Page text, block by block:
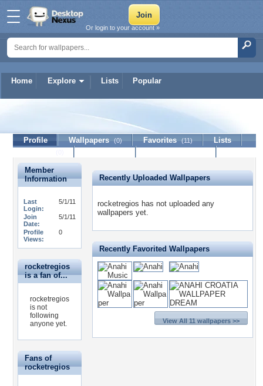
Home Explore Lists Popular
Or login to your account »
rocketregios
Profile Wallpapers (0) Favorites (11)
Lists
Member
Information
Last
Login:
5/1/11
Join
Date:
5/1/11
Profile
Views:
0
rocketregios
is a fan of...
rocketregios
is not
following
anyone yet.
Fans of
rocketregios
Recently Uploaded Wallpapers
rocketregios has not uploaded any
wallpapers yet.
Recently Favorited Wallpapers
View All 11 wallpapers >>